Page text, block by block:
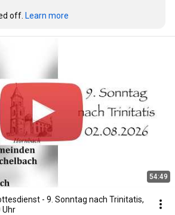
off. Learn more
54:49
- 9. Sonntag nach Trinitatis,
Uhr